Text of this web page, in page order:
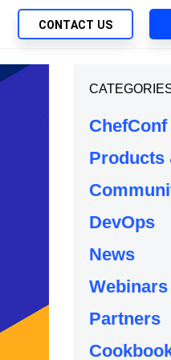
Trust Security
Native App Delivery
Deployment of Chef
Automation
My Downloads
SupportLink
CONTACT US
ChefConf
Products
DevOps
News
Webinars
Partners